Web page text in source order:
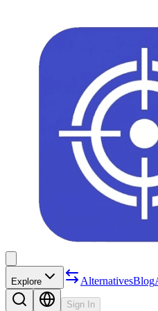
Explore AlternativesBlog
Sign In